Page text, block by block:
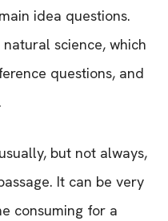
idea questions.
science, which
questions, and
but not always,
It can be very
consuming for a